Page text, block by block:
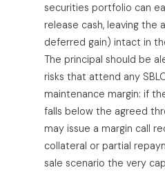
securities portfolio can
release cash, leaving the
deferred gain) intact in
The principal should be
risks that attend any
maintenance margin: if
falls below the agreed
may issue a margin call
collateral or partial
sale scenario the very